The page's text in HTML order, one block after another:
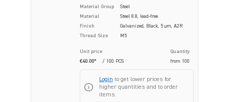
Material Group
Steel
Material
Steel 8.8, lead-free
Finish
Galvanized, Black, 5 µm, A2R
Thread Size
M5
Unit price
Quantity
€40.00*
/ 100 PCS from 100
Login to get lower prices for
higher quantities and to order
items.